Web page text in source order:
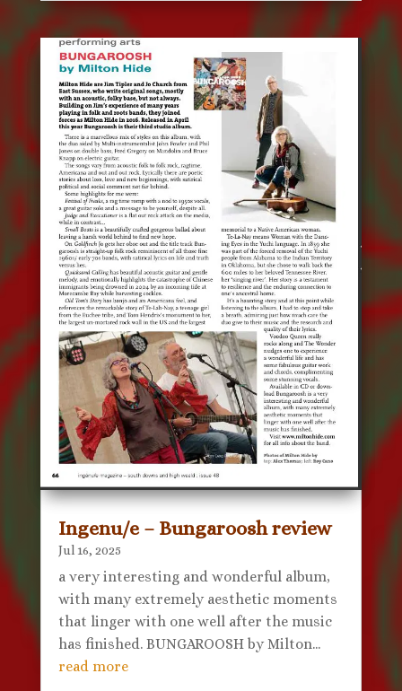
Ingenu/e – Bungaroosh review
Jul 16, 2025
a very interesting and wonderful album,
with many extremely aesthetic moments
that linger with one well after the music
has finished. BUNGAROOSH by Milton...
read more